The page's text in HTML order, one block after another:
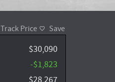
Track Price Save
$30,090
-$1,823